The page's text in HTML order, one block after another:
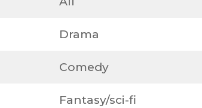
Drama
Comedy
Fantasy/sci-fi